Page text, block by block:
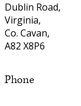
Dublin Road,
Virginia,
Co. Cavan,
A82 X8P6
Phone